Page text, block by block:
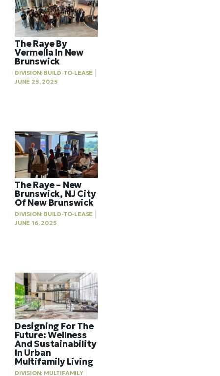
The Raye By
Vermella In New
Brunswick
DIVISION: BUILD-TO-LEASE
JUNE 25, 2025
The Raye – New
Brunswick, NJ City
Of New Brunswick
DIVISION: BUILD-TO-LEASE
JUNE 16, 2025
Designing For The
Future: Wellness
And Sustainability
In Urban
Multifamily Living
DIVISION: MULTIFAMILY